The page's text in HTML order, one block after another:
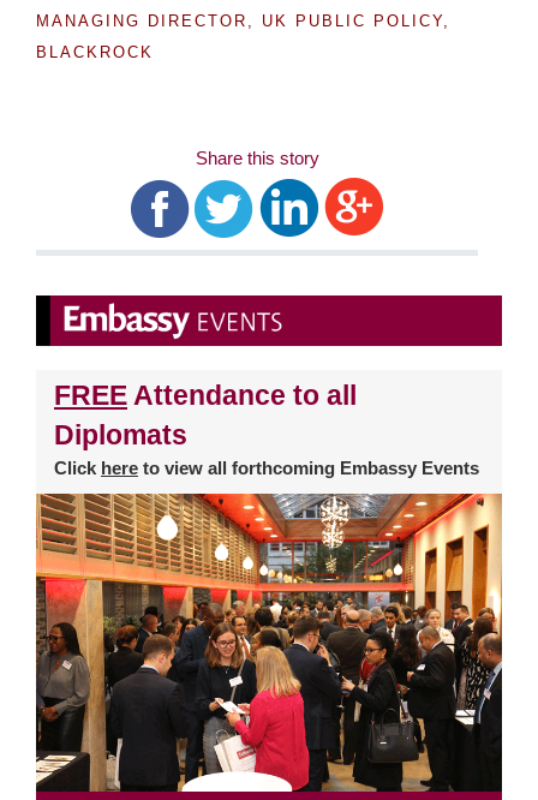
MANAGING DIRECTOR, UK PUBLIC POLICY,
BLACKROCK
Share this story
FREE Attendance to all
Diplomats
Click here to view all forthcoming Embassy Events